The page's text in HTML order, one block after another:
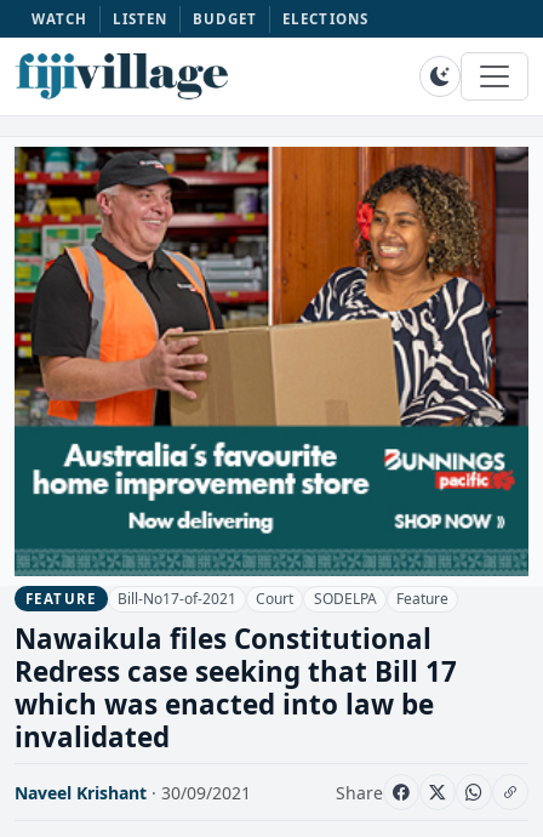
WATCH LISTEN BUDGET ELECTIONS
FEATURE Bill-No17-of-2021 Court SODELPA Feature
Nawaikula files Constitutional
Redress case seeking that Bill 17
which was enacted into law be
invalidated
Naveel Krishant · 30/09/2021 Share